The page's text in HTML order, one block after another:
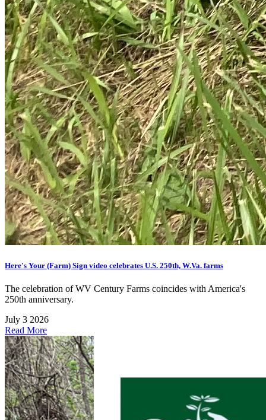
Here's Your (Farm) Sign video celebrates U.S. 250th, W.Va. farms
The celebration of WV Century Farms coincides with America's
250th anniversary.
July 3 2026
Read More